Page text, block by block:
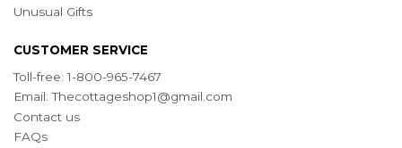
Unusual Gifts
CUSTOMER SERVICE
Toll-free: 1-800-965-7467
Email:Thecottageshop1@gmail.com
Contact us
FAQs